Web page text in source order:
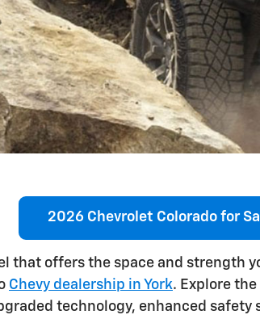
2026 Chevrolet Colorado for
that offers the space and strength
Chevy dealership in York. Explore
technology, enhanced safety